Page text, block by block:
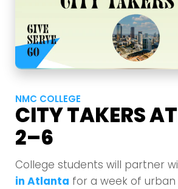
NMC COLLEGE
CITY TAKERS
2–6
College students will partner
in Atlanta for a week of